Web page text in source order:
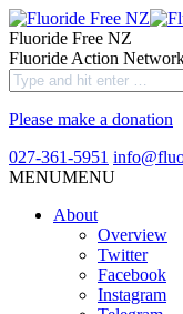
Fluoride Free NZ
Fluoride Action
Please make a donation
027-361-5951
MENUMENU
About
Overview
Twitter
Facebook
Instagram